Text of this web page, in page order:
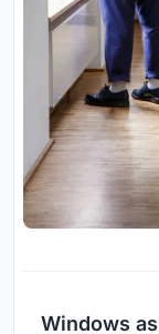
Windows